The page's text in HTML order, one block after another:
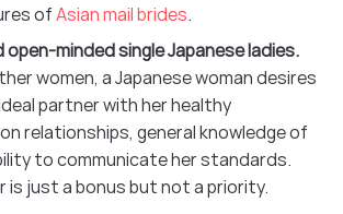
ofAsian mail brides.
minded single Japanese ladies.
women, a Japanese woman desires
partner with her healthy
relationships, general knowledge of
to communicate her standards.
is just a bonus but not a priority.